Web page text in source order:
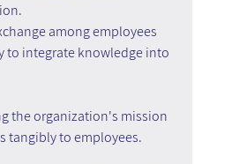
among employees
to integrate knowledge into
the organization's mission
tangibly to employees.